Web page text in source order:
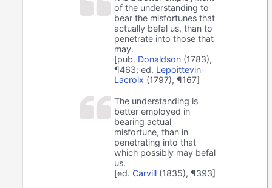
of the understanding to
bear the misfortunes that
actually befal us, than to
penetrate into those that
may.
[pub. Donaldson (1783),
¶463; ed. Lepoittevin-
Lacroix (1797), ¶167]
The understanding is
better employed in
bearing actual
misfortune, than in
penetrating into that
which possibly may befal
us.
[ed. Carvill (1835), ¶393]